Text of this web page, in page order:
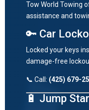
Tow World Towing
assistance and
🔑 Car
Locked your keys
damage-free
📞 Call: (425) 679-
🔋 Jump